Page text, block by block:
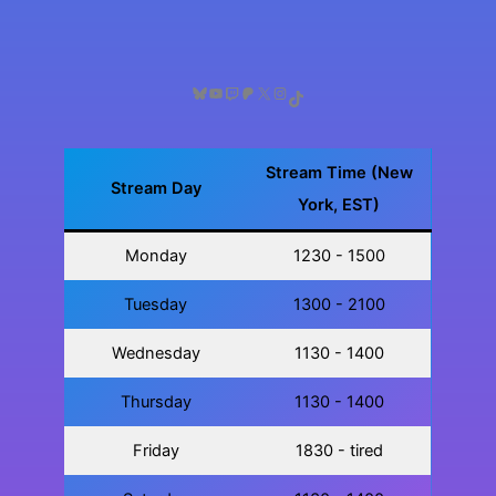
Bluesky YouTube Twitch Patreon X InstagramTikTok
Stream Day
Stream Time (New
York, EST)
Monday 1230 - 1500
Tuesday 1300 - 2100
Wednesday 1130 - 1400
Thursday 1130 - 1400
Friday 1830 - tired